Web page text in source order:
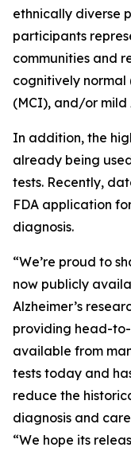
ethnically diverse
participants
communities and
cognitively normal
(MCI), and/or mild
In addition, the
already being
tests. Recently,
FDA application
diagnosis.
“We’re proud to
now publicly
Alzheimer’s
providing head-
available from
tests today and
reduce the
diagnosis and
“We hope its